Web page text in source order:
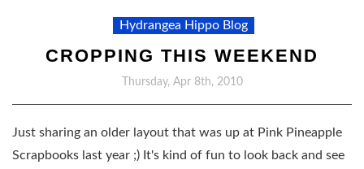
Hydrangea Hippo Blog
CROPPING THIS WEEKEND
Thursday, Apr 8th, 2010
Just sharing an older layout that was up at Pink Pineapple
Scrapbooks last year ;) It's kind of fun to look back and see